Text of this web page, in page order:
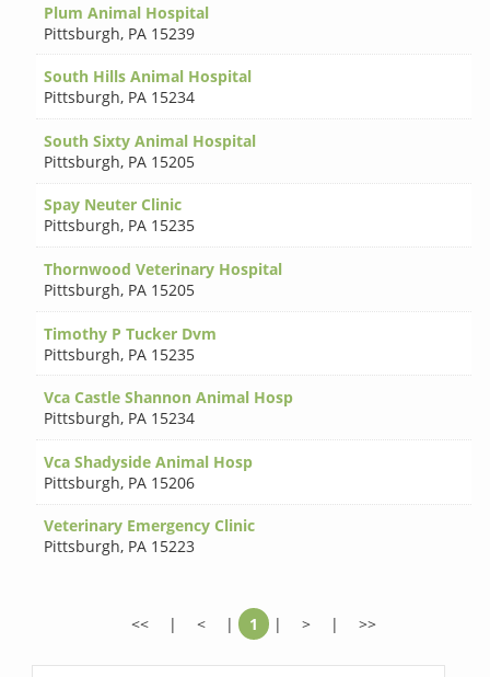
Plum Animal Hospital
Pittsburgh, PA 15239
South Hills Animal Hospital
Pittsburgh, PA 15234
South Sixty Animal Hospital
Pittsburgh, PA 15205
Spay Neuter Clinic
Pittsburgh, PA 15235
Thornwood Veterinary Hospital
Pittsburgh, PA 15205
Timothy P Tucker Dvm
Pittsburgh, PA 15235
Vca Castle Shannon Animal Hosp
Pittsburgh, PA 15234
Vca Shadyside Animal Hosp
Pittsburgh, PA 15206
Veterinary Emergency Clinic
Pittsburgh, PA 15223
<< | < | 1 | > | >>